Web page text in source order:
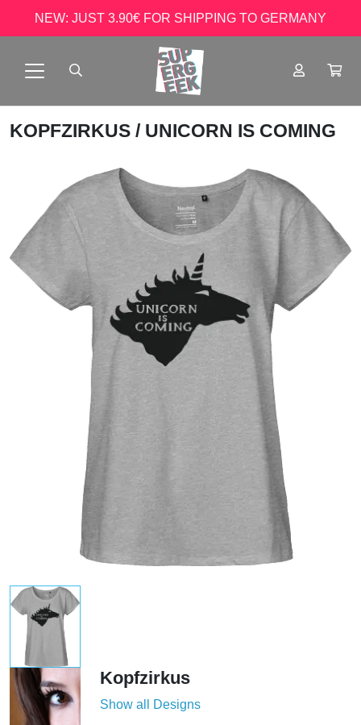
NEW: JUST 3.90€ FOR SHIPPING TO GERMANY
KOPFZIRKUS / UNICORN IS COMING
Kopfzirkus
Show all Designs